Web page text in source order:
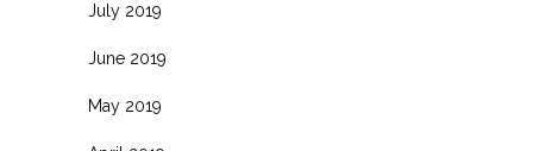
July 2019
June 2019
May 2019